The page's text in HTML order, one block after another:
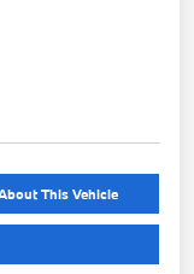
This Vehicle